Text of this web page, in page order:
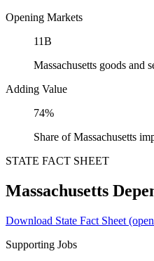
Opening Markets
11B
Massachusetts goods and
Adding Value
74%
Share of Massachusetts
STATE FACT SHEET
Massachusetts
Download State Fact Sheet
Supporting Jobs